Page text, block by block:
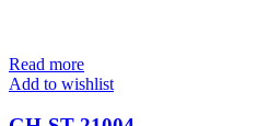
Read more
Add to wishlist